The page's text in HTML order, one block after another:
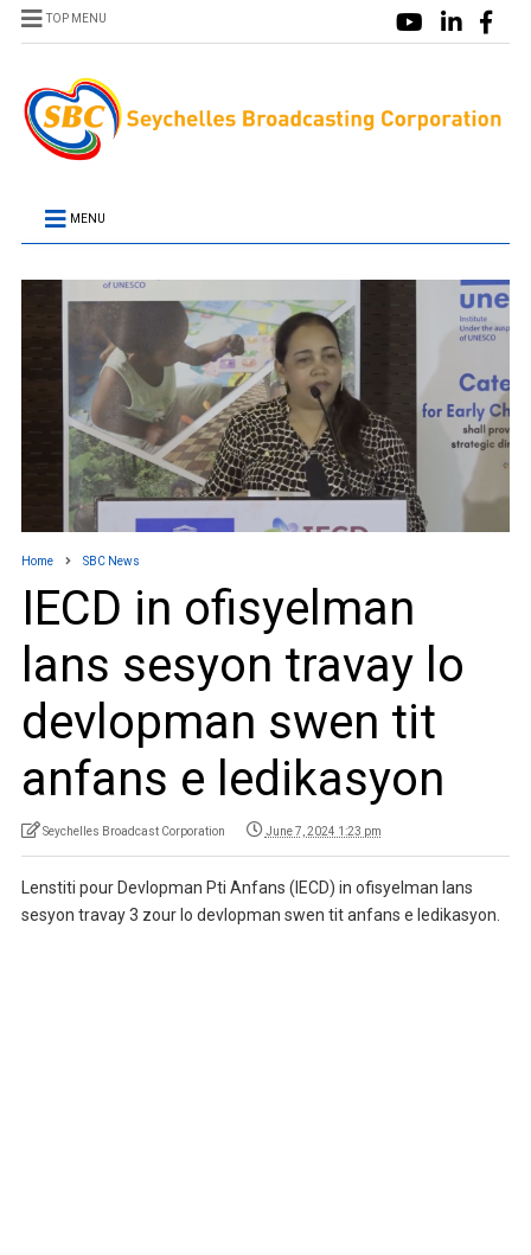
TOP MENU
MENU
Home SBC News
IECD in ofisyelman
lans sesyon travay lo
devlopman swen tit
anfans e ledikasyon
Seychelles Broadcast Corporation June 7, 2024 1:23 pm
Lenstiti pour Devlopman Pti Anfans (IECD) in ofisyelman lans
sesyon travay 3 zour lo devlopman swen tit anfans e ledikasyon.